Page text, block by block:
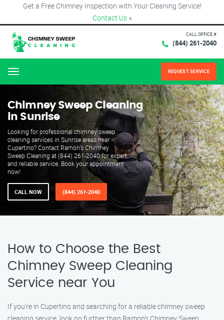
Get a Free Chimney Inspection with Your Cleaning Service!
Contact Us ×
CALL OFFICE #
(844) 261-2040
Menu REQUEST SERVICE
Chimney Sweep Cleaning
in Sunrise
Looking for professional chimney sweep
cleaning services in Sunrise areas near
Cupertino? Contact Ramon’s Chimney
Sweep Cleaning at (844) 261-2040 for expert
and reliable service. Book your appointment
now!
CALL NOW (844) 261-2040
How to Choose the Best
Chimney Sweep Cleaning
Service near You
If you’re in Cupertino and searching for a reliable chimney sweep